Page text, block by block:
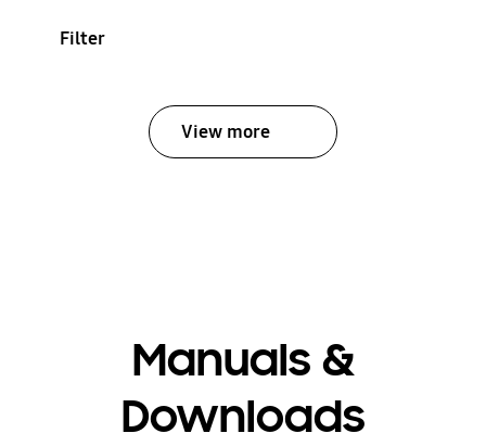
Filter
View more
Manuals &
Downloads